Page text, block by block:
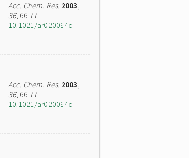
Acc. Chem. Res. 2003,
36, 66-77
10.1021/ar020094c
Acc. Chem. Res. 2003,
36, 66-77
10.1021/ar020094c